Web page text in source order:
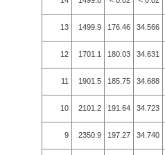
13 1499.9 176.46 34.566
12 1701.1 180.03 34.631
11 1901.5 185.75 34.688
10 2101.2 191.64 34.723
9 2350.9 197.27 34.740